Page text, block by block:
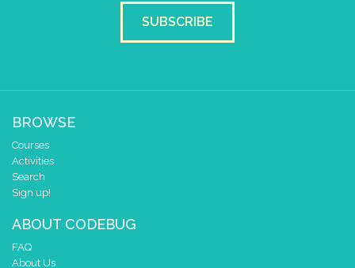
SUBSCRIBE
BROWSE
Courses
Activities
Search
Sign up!
ABOUT CODEBUG
FAQ
About Us